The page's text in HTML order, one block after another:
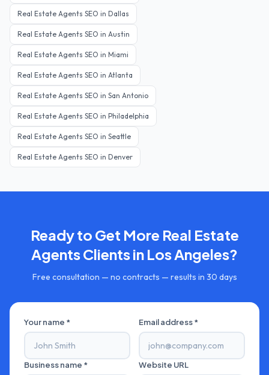
Real Estate Agents SEO in Dallas
Real Estate Agents SEO in Austin
Real Estate Agents SEO in Miami
Real Estate Agents SEO in Atlanta
Real Estate Agents SEO in San Antonio
Real Estate Agents SEO in Philadelphia
Real Estate Agents SEO in Seattle
Real Estate Agents SEO in Denver
Ready to Get More Real Estate
AgentsClients in Los Angeles?
Free consultation — no contracts — results in 30 days
Your name * Email address *
Business name * Website URL